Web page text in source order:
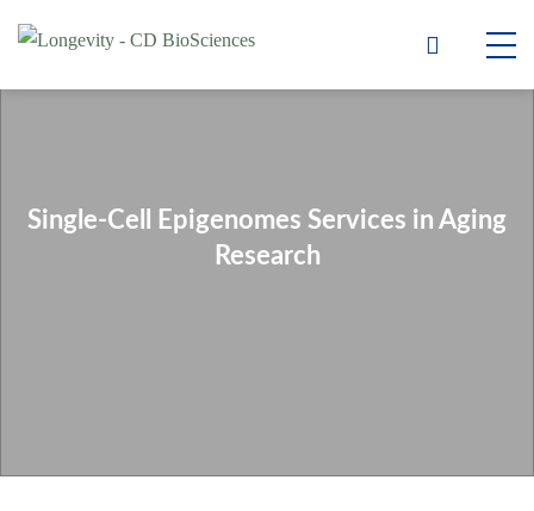
Single-Cell Epigenomes Services in Aging
Research